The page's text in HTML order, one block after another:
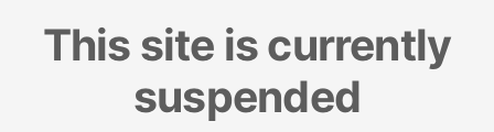
This site is currently
suspended